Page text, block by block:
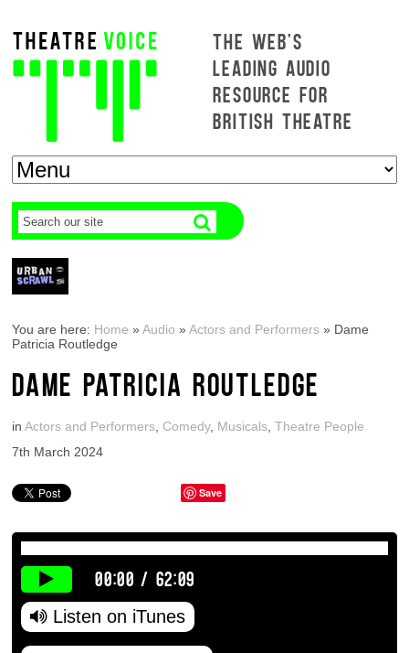
THE WEB'S
LEADING AUDIO
RESOURCE FOR
BRITISH THEATRE
You are here: Home »Audio »Actors and Performers » Dame
Patricia Routledge
DAME PATRICIA ROUTLEDGE
inActors and Performers Comedy, Musicals ,Theatre People
7th March 2024
Save
00:00 / 62:09
Listen on iTunes